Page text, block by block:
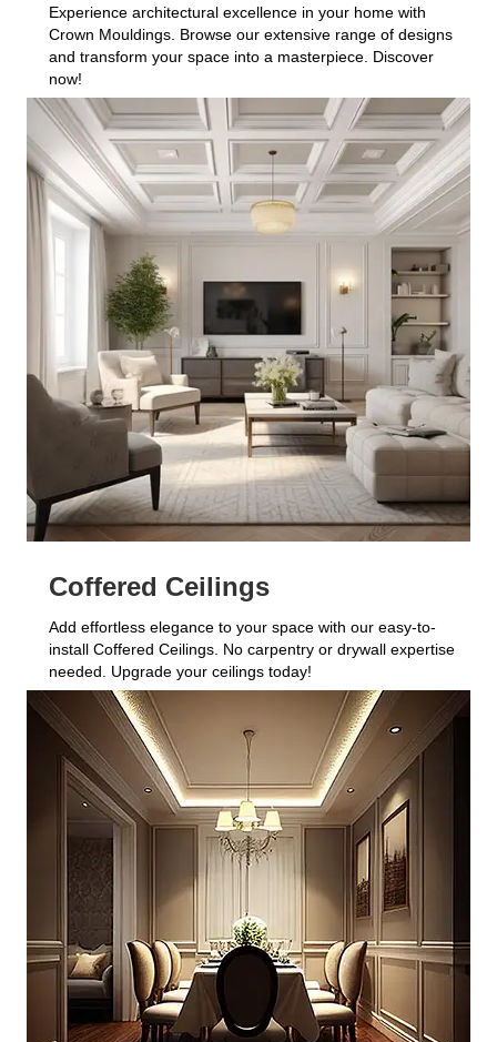
Experience architectural excellence in your home with
Crown Mouldings. Browse our extensive range of designs
and transform your space into a masterpiece. Discover
now!
Coffered Ceilings
Add effortless elegance to your space with our easy-to-
install Coffered Ceilings. No carpentry or drywall expertise
needed. Upgrade your ceilings today!